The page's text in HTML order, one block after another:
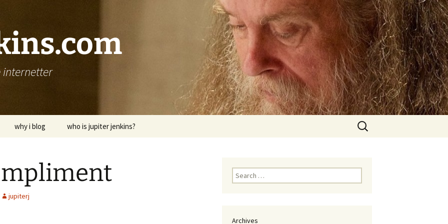
why i blog who is jupiter jenkins?
Search
for:
jupiterj
Search
for:
Archives